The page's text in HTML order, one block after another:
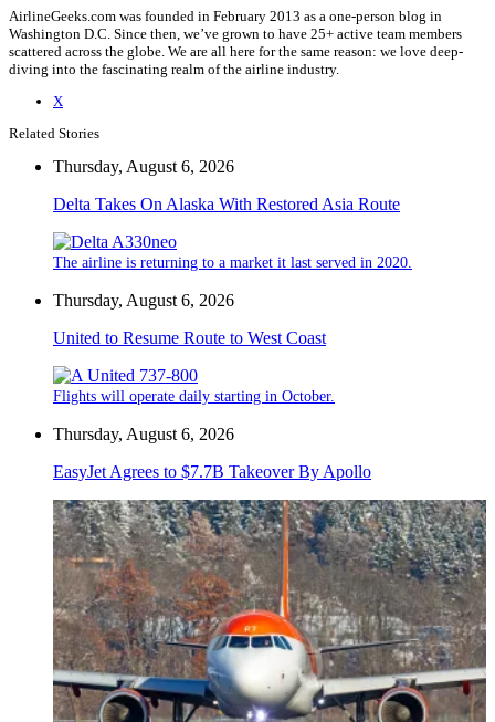
AirlineGeeks.com was founded in February 2013 as a one-person blog in
Washington D.C. Since then, we’ve grown to have 25+ active team members
scattered across the globe. We are all here for the same reason: we love deep-
diving into the fascinating realm of the airline industry.
X
Related Stories
Thursday, August 6, 2026
Delta Takes On Alaska With Restored Asia Route
The airline is returning to a market it last served in 2020.
Thursday, August 6, 2026
United to Resume Route to West Coast
Flights will operate daily starting in October.
Thursday, August 6, 2026
EasyJet Agrees to $7.7B Takeover By Apollo